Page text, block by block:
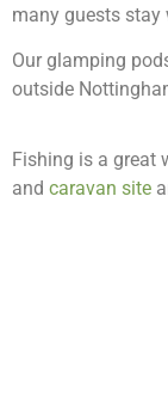
many guests
Our glamping
outside
Fishing is a great
and caravan site